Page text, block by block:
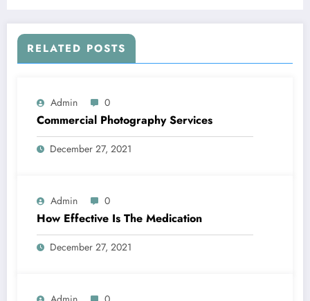
RELATED POSTS
Admin 0
Commercial Photography Services
December 27, 2021
Admin 0
How Effective Is The Medication
December 27, 2021